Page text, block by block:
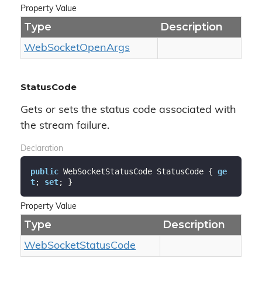
Property Value
Type Description
WebSocketOpenArgs
StatusCode
Gets or sets the status code associated with
the stream failure.
Declaration
public WebSocketStatusCode StatusCode { ge
t; set; }
Property Value
Type Description
WebSocketStatusCode